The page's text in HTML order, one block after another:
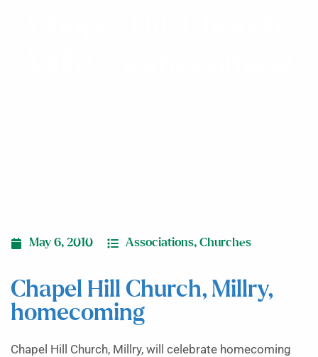
May 6, 2010 Associations, Churches
Chapel Hill Church, Millry,
homecoming
Chapel Hill Church, Millry, will celebrate homecoming